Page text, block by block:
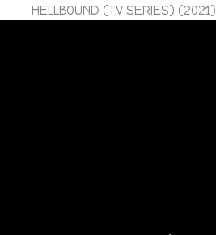
HELLBOUND (TV SERIES) (2021)